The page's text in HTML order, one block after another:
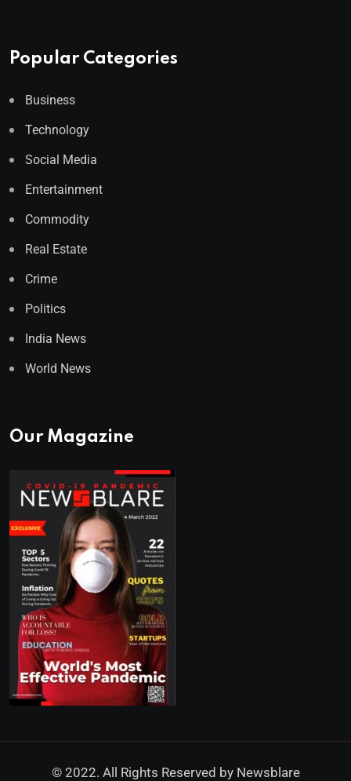
Popular Categories
Business
Technology
Social Media
Entertainment
Commodity
Real Estate
Crime
Politics
India News
World News
Our Magazine
© 2022. All Rights Reserved by Newsblare